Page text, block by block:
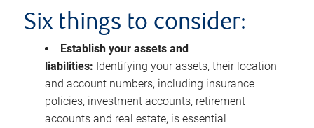
Six things to consider:
Establish your assets and
liabilities: Identifying your assets, their location
and account numbers, including insurance
policies, investment accounts, retirement
accounts and real estate, is essential